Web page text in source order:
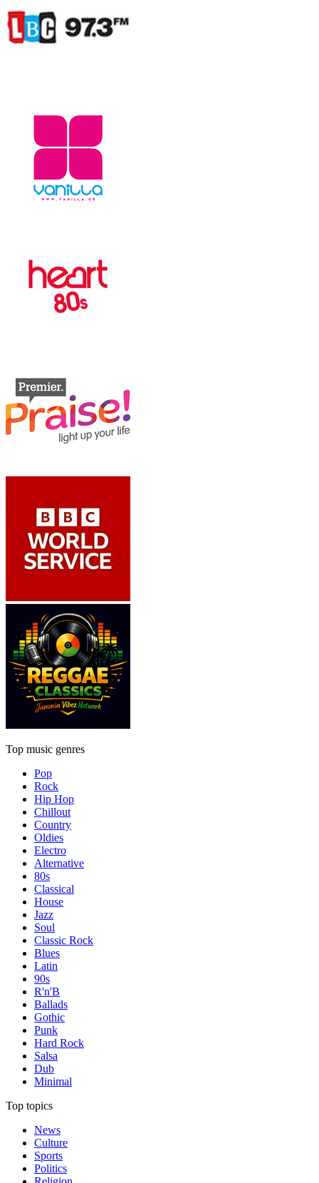
Top music genres
Pop
Rock
Hip Hop
Chillout
Country
Oldies
Electro
Alternative
80s
Classical
House
Jazz
Soul
Classic Rock
Blues
Latin
90s
R'n'B
Ballads
Gothic
Punk
Hard Rock
Salsa
Dub
Minimal
Top topics
News
Culture
Sports
Politics